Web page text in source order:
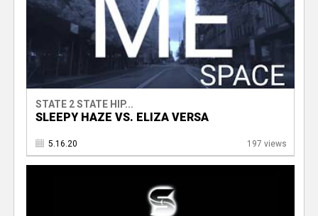
STATE 2 STATE HIP...
SLEEPY HAZE VS. ELIZA VERSA
5.16.20 197 views